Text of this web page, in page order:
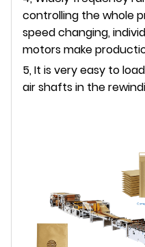
controlling the whole
speed changing,
motors make
5, It is very easy to
air shafts in the